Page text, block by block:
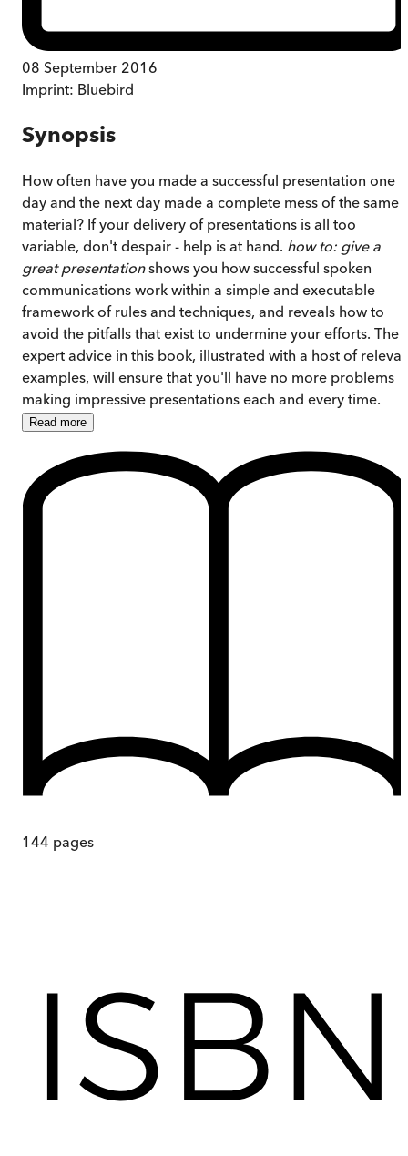
08 September 2016
Imprint: Bluebird
Synopsis
How often have you made a successful presentation one
day and the next day made a complete mess of the same
material? If your delivery of presentations is all too
variable, don't despair - help is at hand. how to: give a
great presentationshows you how successful spoken
communications work within a simple and executable
framework of rules and techniques, and reveals how to
avoid the pitfalls that exist to undermine your efforts. The
expert advice in this book, illustrated with a host of
examples, will ensure that you'll have no more problems
making impressive presentations each and every time.
Read more
144 pages